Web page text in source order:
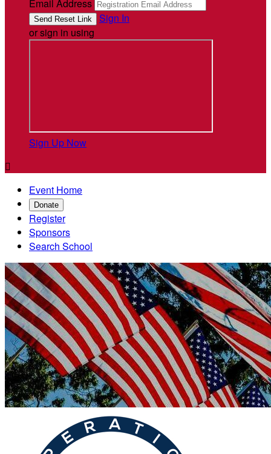
Email Address
Sign In
or sign in using
Sign Up Now

Event Home
Donate
Register
Sponsors
Search School